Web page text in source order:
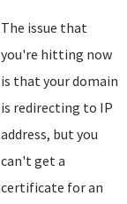
The issue that
you're hitting now
is that your domain
is redirecting to IP
address, but you
can't get a
certificate for an